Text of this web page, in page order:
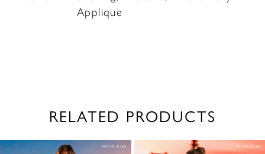
Applique
RELATED PRODUCTS
Related
Skip
AUTOPLAY
SLIDE
SLIDE